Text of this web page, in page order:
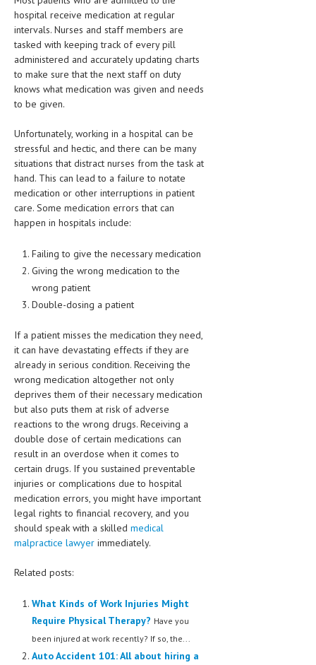
LIFE STYLE
OTHER SECTIONS
DRUGS
SYMPTOMS
TREATMENT SCHEMES
LIVING HEALTHY
FITNESS & WELLNESS
WOMEN’S HEALTH
SEXUAL HEALTH
RAISING FIT KIDS
TECH NEWS
CONTACT
MEDICAL NEWS AND UPDATES
hospital receive medication at regular
intervals. Nurses and staff members are
tasked with keeping track of every pill
administered and accurately updating charts
to make sure that the next staff on duty
knows what medication was given and needs
to be given.
Unfortunately, working in a hospital can be
stressful and hectic, and there can be many
situations that distract nurses from the task at
hand. This can lead to a failure to notate
medication or other interruptions in patient
care. Some medication errors that can
happen in hospitals include:
Failing to give the necessary medication
Giving the wrong medication to the
wrong patient
Double-dosing a patient
If a patient misses the medication they need,
it can have devastating effects if they are
already in serious condition. Receiving the
wrong medication altogether not only
deprives them of their necessary medication
but also puts them at risk of adverse
reactions to the wrong drugs. Receiving a
double dose of certain medications can
result in an overdose when it comes to
certain drugs. If you sustained preventable
injuries or complications due to hospital
medication errors, you might have important
legal rights to financial recovery, and you
should speak with a skilled medical
malpractice lawyer immediately.
Related posts:
What Kinds of Work Injuries Might
Require Physical Therapy? Have you
been injured at work recently? If so, the...
Auto Accident 101: All about hiring a